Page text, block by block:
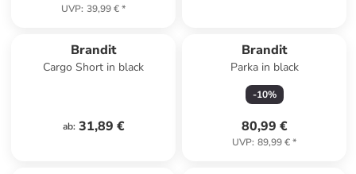
UVP: 39,99 €*
Brandit
Cargo Short in black
ab: 31,89 €
Brandit
Parka in black
-10%
80,99 €
UVP: 89,99 €*